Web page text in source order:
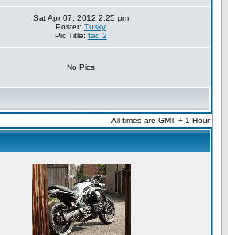
Sat Apr 07, 2012 2:25 pm
Poster: Tusky
Pic Title: tad 2
No Pics
All times are GMT + 1 Hour